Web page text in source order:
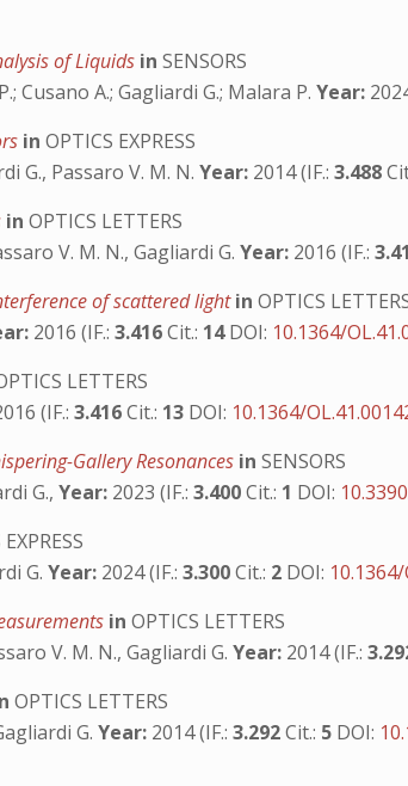
of Liquids in SENSORS
Cusano A.; Gagliardi G.; Malara P.Year:
in OPTICS EXPRESS
G., Passaro V. M. N.Year: 2014 (IF.:3.488
in OPTICS LETTERS
V. M. N., Gagliardi G.Year: 2016 (IF.:
of scattered lightin OPTICS
2016 (IF.:3.416Cit.: 14DOI: 10.1364/
LETTERS
(IF.:3.416Cit.: 13 DOI: 10.1364/
Gallery Resonances in SENSORS
G.,Year: 2023 (IF.:3.400Cit.: 1 DOI:
G.Year: 2024 (IF.:3.300Cit.: 2 DOI:
in OPTICS LETTERS
V. M. N., Gagliardi G.Year: 2014 (IF.:
OPTICS LETTERS
G.Year: 2014 (IF.:3.292Cit.: 5 DOI: